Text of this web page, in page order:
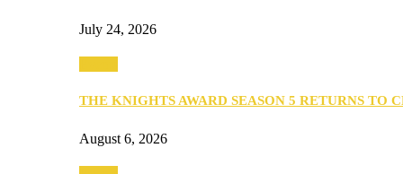
July 24, 2026
THE KNIGHTS AWARD SEASON 5 RETURNS TO
August 6, 2026